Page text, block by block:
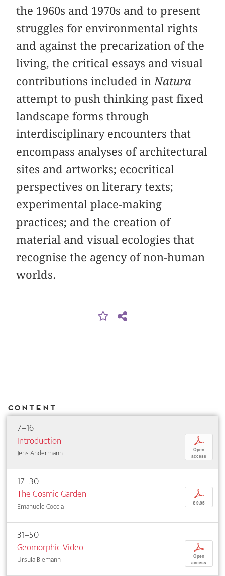
the 1960s and 1970s and to present
struggles for environmental rights
and against the precarization of the
living, the critical essays and visual
contributions included in Natura
attempt to push thinking past fixed
landscape forms through
interdisciplinary encounters that
encompass analyses of architectural
sites and artworks; ecocritical
perspectives on literary texts;
experimental place-making
practices; and the creation of
material and visual ecologies that
recognise the agency of non-human
worlds.
Content
7–16
Introduction
Jens Andermann
p
Open
access
17–30
The Cosmic Garden
Emanuele Coccia
p
€ 9,95
31–50
Geomorphic Video
Ursula Biemann
p
Open
access